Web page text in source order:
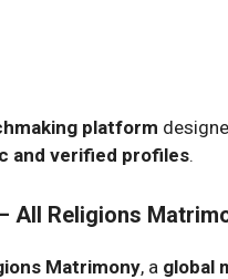
platform
and verified profiles.
All Religions
Matrimony, a global